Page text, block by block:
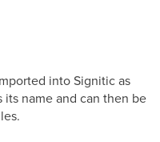
into Signitic as
name and can then be